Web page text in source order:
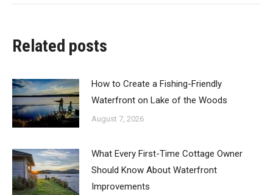
Related posts
How to Create a Fishing-Friendly
Waterfront on Lake of the Woods
August 7, 2026
What Every First-Time Cottage Owner
Should Know About Waterfront
Improvements